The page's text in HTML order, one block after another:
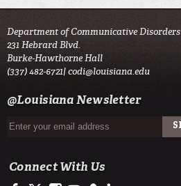
Department of Communicative Disorders
231 Hebrard Blvd.
Burke-Hawthorne Hall
(337) 482-6721|codi@louisiana.edu
@Louisiana Newsletter
Connect With Us